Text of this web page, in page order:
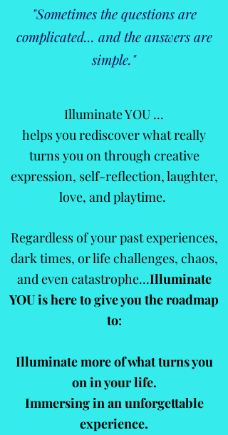
"Sometimes the questions are
complicated... and the answers are
simple."
Illuminate YOU ...
helps you rediscover what really
turns you on through creative
expression, self-reflection, laughter,
love, and playtime.
Regardless of your past experiences,
dark times, or life challenges, chaos,
and even catastrophe...Illuminate
YOU is here to give you theroadmap
to:
Illuminate more of what turns you
on in your life.
Immersing in an unforgettable
experience.